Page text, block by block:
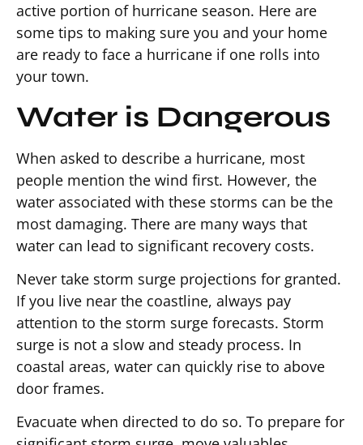
active portion of hurricane season. Here are
some tips to making sure you and your home
are ready to face a hurricane if one rolls into
your town.
Water is Dangerous
When asked to describe a hurricane, most
people mention the wind first. However, the
water associated with these storms can be the
most damaging. There are many ways that
water can lead to significant recovery costs.
Never take storm surge projections for granted.
If you live near the coastline, always pay
attention to the storm surge forecasts. Storm
surge is not a slow and steady process. In
coastal areas, water can quickly rise to above
door frames.
Evacuate when directed to do so. To prepare for